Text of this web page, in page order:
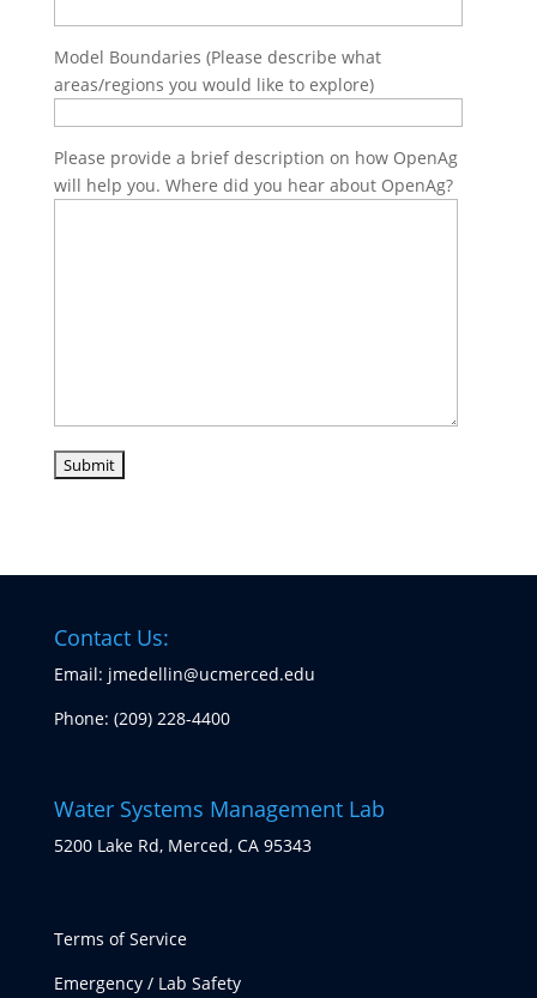
Model Boundaries (Please describe what
areas/regions you would like to explore)
Please provide a brief description on how OpenAg
will help you. Where did you hear about OpenAg?
Contact Us:
Email: jmedellin@ucmerced.edu
Phone: (209) 228-4400
Water Systems Management Lab
5200 Lake Rd, Merced, CA 95343
Terms of Service
Emergency / Lab Safety